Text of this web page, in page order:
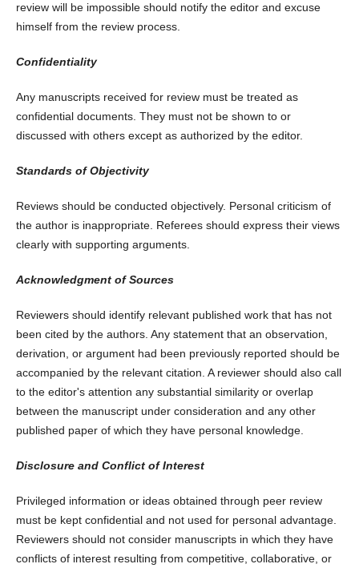
review will be impossible should notify the editor and excuse
himself from the review process.
Confidentiality
Any manuscripts received for review must be treated as
confidential documents. They must not be shown to or
discussed with others except as authorized by the editor.
Standards of Objectivity
Reviews should be conducted objectively. Personal criticism of
the author is inappropriate. Referees should express their views
clearly with supporting arguments.
Acknowledgment of Sources
Reviewers should identify relevant published work that has not
been cited by the authors. Any statement that an observation,
derivation, or argument had been previously reported should be
accompanied by the relevant citation. A reviewer should also call
to the editor's attention any substantial similarity or overlap
between the manuscript under consideration and any other
published paper of which they have personal knowledge.
Disclosure and Conflict of Interest
Privileged information or ideas obtained through peer review
must be kept confidential and not used for personal advantage.
Reviewers should not consider manuscripts in which they have
conflicts of interest resulting from competitive, collaborative, or